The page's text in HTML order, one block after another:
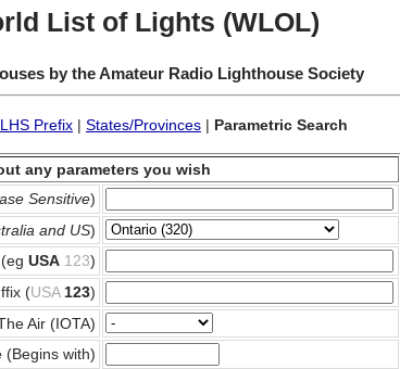
List of Lights (WLOL)
by the Amateur Radio Lighthouse Society
Prefix | States/Provinces | Parametric Search
any parameters you wish
Sensitive)
and US)
USA 123)
(USA 123)
Air (IOTA)
(Begins with)